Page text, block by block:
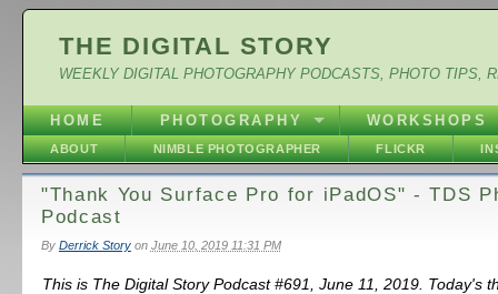
THE DIGITAL STORY
WEEKLY DIGITAL PHOTOGRAPHY PODCASTS, PHOTO TIPS,
HOME PHOTOGRAPHY WORKSHOPS
ABOUT NIMBLE PHOTOGRAPHER FLICKR
"Thank You Surface Pro for iPadOS" - TDS
Podcast
By Derrick Storyon June 10, 2019 11:31 PM
This is The Digital Story Podcast #691, June 11, 2019. Today's